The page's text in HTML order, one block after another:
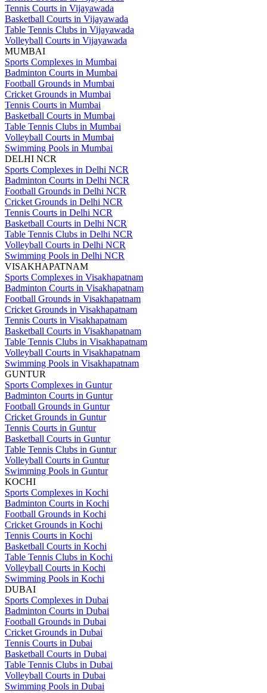
Tennis Courts in Vijayawada
Basketball Courts in Vijayawada
Table Tennis Clubs in Vijayawada
Volleyball Courts in Vijayawada
MUMBAI
Sports Complexes in Mumbai
Badminton Courts in Mumbai
Football Grounds in Mumbai
Cricket Grounds in Mumbai
Tennis Courts in Mumbai
Basketball Courts in Mumbai
Table Tennis Clubs in Mumbai
Volleyball Courts in Mumbai
Swimming Pools in Mumbai
DELHI NCR
Sports Complexes in Delhi NCR
Badminton Courts in Delhi NCR
Football Grounds in Delhi NCR
Cricket Grounds in Delhi NCR
Tennis Courts in Delhi NCR
Basketball Courts in Delhi NCR
Table Tennis Clubs in Delhi NCR
Volleyball Courts in Delhi NCR
Swimming Pools in Delhi NCR
VISAKHAPATNAM
Sports Complexes in Visakhapatnam
Badminton Courts in Visakhapatnam
Football Grounds in Visakhapatnam
Cricket Grounds in Visakhapatnam
Tennis Courts in Visakhapatnam
Basketball Courts in Visakhapatnam
Table Tennis Clubs in Visakhapatnam
Volleyball Courts in Visakhapatnam
Swimming Pools in Visakhapatnam
GUNTUR
Sports Complexes in Guntur
Badminton Courts in Guntur
Football Grounds in Guntur
Cricket Grounds in Guntur
Tennis Courts in Guntur
Basketball Courts in Guntur
Table Tennis Clubs in Guntur
Volleyball Courts in Guntur
Swimming Pools in Guntur
KOCHI
Sports Complexes in Kochi
Badminton Courts in Kochi
Football Grounds in Kochi
Cricket Grounds in Kochi
Tennis Courts in Kochi
Basketball Courts in Kochi
Table Tennis Clubs in Kochi
Volleyball Courts in Kochi
Swimming Pools in Kochi
DUBAI
Sports Complexes in Dubai
Badminton Courts in Dubai
Football Grounds in Dubai
Cricket Grounds in Dubai
Tennis Courts in Dubai
Basketball Courts in Dubai
Table Tennis Clubs in Dubai
Volleyball Courts in Dubai
Swimming Pools in Dubai